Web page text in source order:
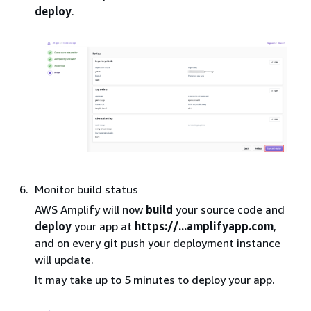
deploy.
Monitor build status
AWS Amplify will now build your source code and
deploy your app at https://...amplifyapp.com,
and on every git push your deployment instance
will update.
It may take up to 5 minutes to deploy your app.